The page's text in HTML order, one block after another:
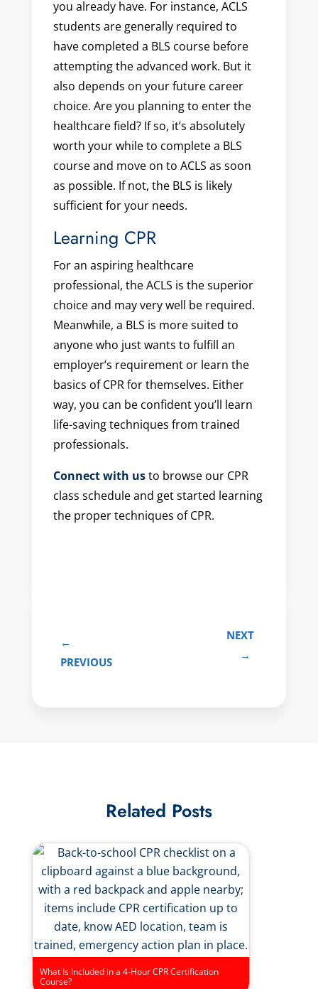
you already have. For instance, ACLS
students are generally required to
have completed a BLS course before
attempting the advanced work. But it
also depends on your future career
choice. Are you planning to enter the
healthcare field? If so, it’s absolutely
worth your while to complete a BLS
course and move on to ACLS as soon
as possible. If not, the BLS is likely
sufficient for your needs.
Learning CPR
For an aspiring healthcare
professional, the ACLS is the superior
choice and may very well be required.
Meanwhile, a BLS is more suited to
anyone who just wants to fulfill an
employer’s requirement or learn the
basics of CPR for themselves. Either
way, you can be confident you’ll learn
life-saving techniques from trained
professionals.
Connect with usto browse our CPR
class schedule and get started learning
the proper techniques of CPR.
←
PREVIOUS
NEXT
→
Related Posts
What Is Included in a 4-Hour CPR Certification
Course?